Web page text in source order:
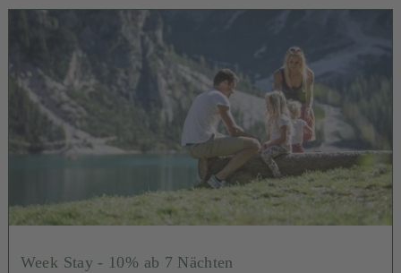
Week Stay - 10% ab 7 Nächten